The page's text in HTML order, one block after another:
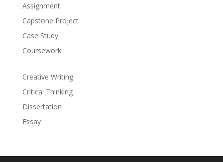
Assignment
Capstone Project
Case Study
Coursework
Creative Writing
Critical Thinking
Dissertation
Essay